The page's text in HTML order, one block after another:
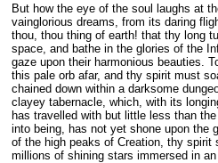
But how the eye of the soul laughs at
vainglorious dreams, from its daring
thou, thou thing of earth! that thy long
space, and bathe in the glories of the
gaze upon their harmonious beauties.
this pale orb afar, and thy spirit must
chained down within a darksome
clayey tabernacle, which, with its
has travelled with but little less than
into being, has not yet shone upon the
of the high peaks of Creation, thy
millions of shining stars immersed in